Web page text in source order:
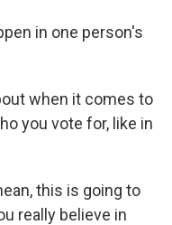
in one person's
when it comes to
you vote for, like in
this is going to
really believe in